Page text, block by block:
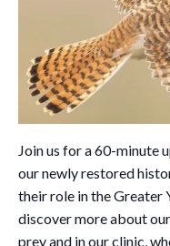
Join us for a 60-minute
our newly restored
their role in the Greater
discover more about
prey and in our clinic,